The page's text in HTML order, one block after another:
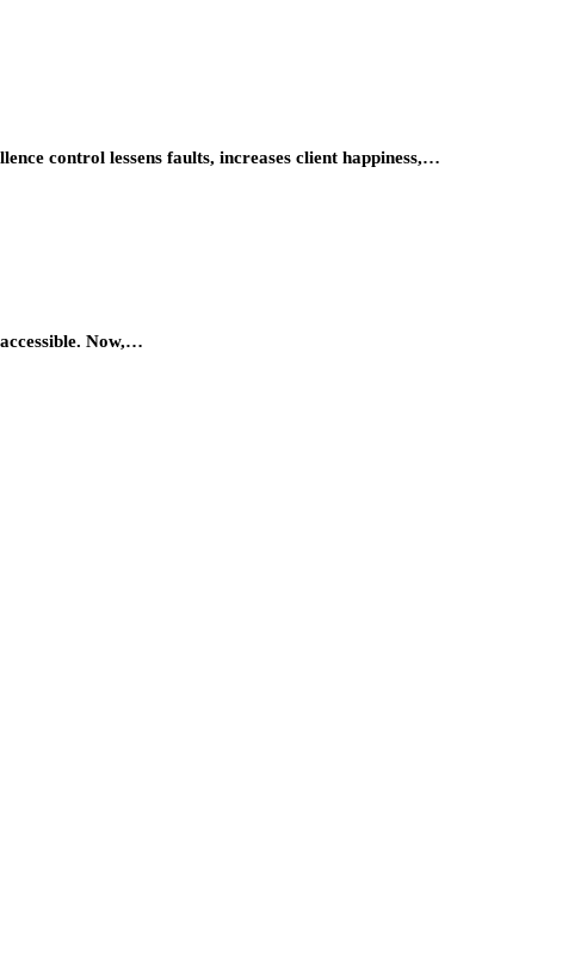
control lessens faults, increases client happiness,…
Now,…